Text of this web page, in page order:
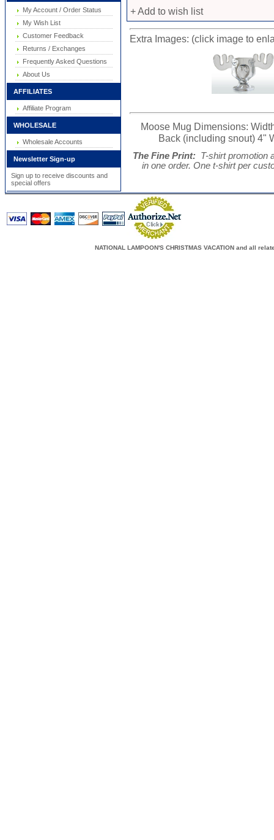
My Account / Order Status
My Wish List
Customer Feedback
Returns / Exchanges
Frequently Asked Questions
About Us
AFFILIATES
Affiliate Program
WHOLESALE
Wholesale Accounts
Newsletter Sign-up
Sign up to receive discounts and
special offers
+ Add to wish list
Extra Images: (click image to
Moose Mug Dimensions:
Back (including snout) 4"
The Fine Print: T-shirt promotion
in one order. One t-shirt per
NATIONAL LAMPOON'S CHRISTMAS VACATION and all